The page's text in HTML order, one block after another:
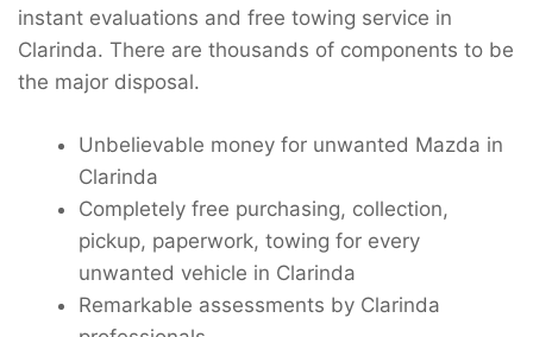
instant evaluations and free towing service in
Clarinda. There are thousands of components to be
the major disposal.
Unbelievable money for unwanted Mazda in
Clarinda
Completely free purchasing, collection,
pickup, paperwork, towing for every
unwanted vehicle in Clarinda
Remarkable assessments by Clarinda